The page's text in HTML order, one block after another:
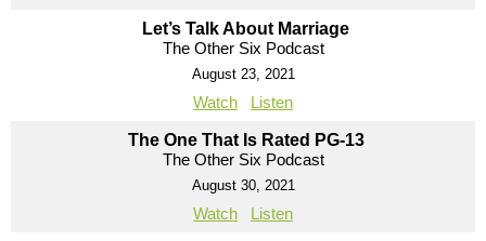
Let’s Talk About Marriage
The Other Six Podcast
August 23, 2021
Watch Listen
The One That Is Rated PG-13
The Other Six Podcast
August 30, 2021
Watch Listen